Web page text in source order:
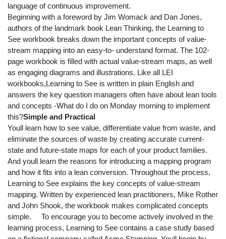
language of continuous improvement.
Beginning with a foreword by Jim Womack and Dan Jones,
authors of the landmark book Lean Thinking, the Learning to
See workbook breaks down the important concepts of value-
stream mapping into an easy-to- understand format. The 102-
page workbook is filled with actual value-stream maps, as well
as engaging diagrams and illustrations. Like all LEI
workbooks,Learning to See is written in plain English and
answers the key question managers often have about lean tools
and concepts -What do I do on Monday morning to implement
this?Simple and Practical
Youll learn how to see value, differentiate value from waste, and
eliminate the sources of waste by creating accurate current-
state and future-state maps for each of your product families.
And youll learn the reasons for introducing a mapping program
and how it fits into a lean conversion. Throughout the process,
Learning to See explains the key concepts of value-stream
mapping. Written by experienced lean practitioners, Mike Rother
and John Shook, the workbook makes complicated concepts
simple. To encourage you to become actively involved in the
learning process, Learning to See contains a case study based